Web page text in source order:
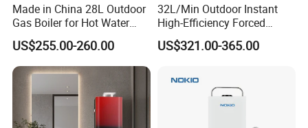
Mounted in kitchen, bathroom, etc.
Made in China 28L Outdoor
Gas Boiler for Hot Water
Shower
US$255.00-260.00
32L/Min Outdoor Instant
High-Efficiency Forced
Exhaust Tankless Gas Hot
Water Heater
US$321.00-365.00